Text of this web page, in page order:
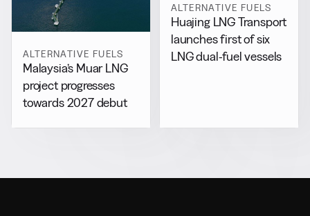
ALTERNATIVE FUELS
Malaysia’s Muar LNG
project progresses
towards 2027 debut
ALTERNATIVE FUELS
Huajing LNG Transport
launches first of six
LNG dual-fuel vessels